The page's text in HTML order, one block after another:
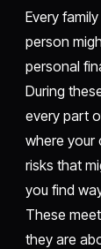
Every
person
personal
During
every part
where your
risks that
you find
These
they are